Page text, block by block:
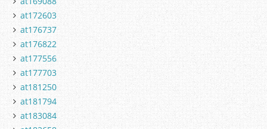
at172603
at176737
at176822
at177556
at177703
at181250
at181794
at183084